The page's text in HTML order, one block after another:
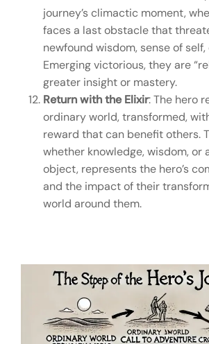
journey’s climactic moment,
faces a last obstacle that
newfound wisdom, sense of self,
Emerging victorious, they are
greater insight or mastery.
Return with the Elixir: The hero
ordinary world, transformed,
reward that can benefit others.
whether knowledge, wisdom, or
object, represents the hero’s
and the impact of their
world around them.